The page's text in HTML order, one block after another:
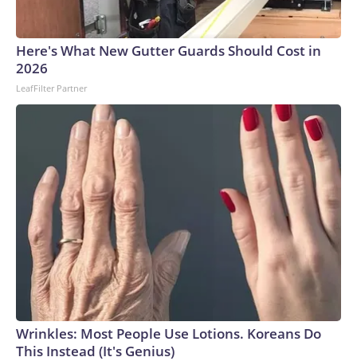
Here's What New Gutter Guards Should Cost in
2026
LeafFilter Partner
Wrinkles: Most People Use Lotions. Koreans Do
This Instead (It's Genius)